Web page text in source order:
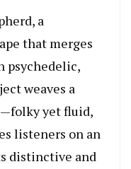
a
that merges
psychedelic,
weaves a
yet fluid,
listeners on an
distinctive and